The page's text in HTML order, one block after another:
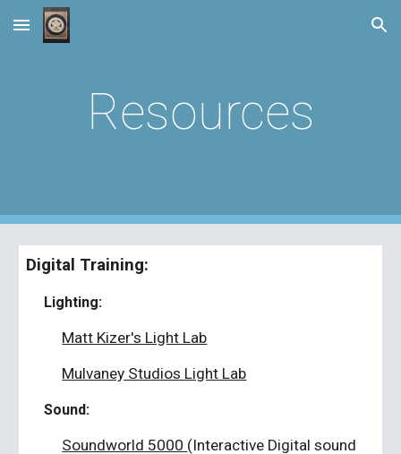
Skip to main content Skip to navigation
Resources
Digital Training:
Lighting:
Matt Kizer's Light Lab
Mulvaney Studios Light Lab
Sound:
Soundworld 5000 (Interactive Digital sound